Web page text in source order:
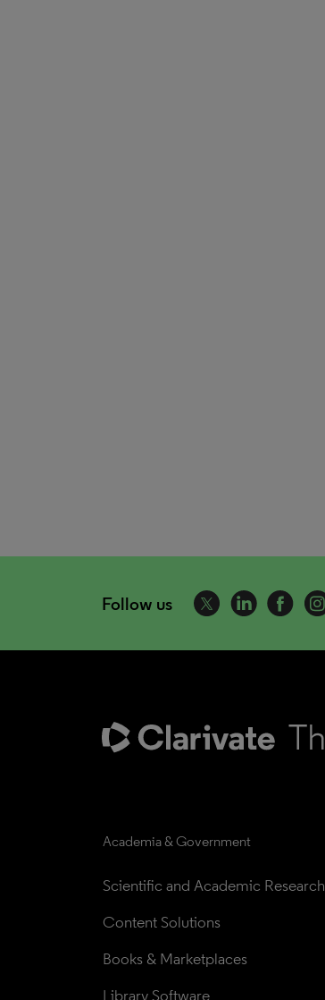
Follow us
Academia & Government
Scientific and Academic Research
Content Solutions
Books & Marketplaces
Library Software